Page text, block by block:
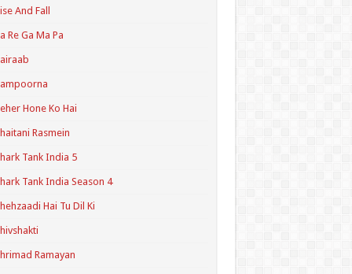
And Fall
Re Ga Ma Pa
Hone Ko Hai
Rasmein
Tank India 5
Tank India Season 4
Hai Tu Dil Ki
Ramayan